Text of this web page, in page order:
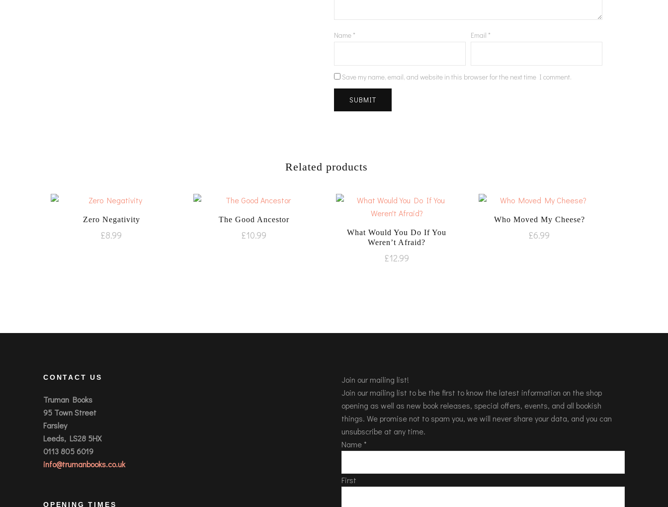
Name * Email *
Save my name, email, and website in this browser for the next time I comment.
Related products
Zero Negativity
£8.99
The Good Ancestor
£10.99
What Would You Do If You
Weren’t Afraid?
£12.99
Who Moved My Cheese?
£6.99
CONTACT US
Truman Books
95 Town Street
Farsley
Leeds, LS28 5HX
0113 805 6019
info@trumanbooks.co.uk
OPENING TIMES
Join our mailing list!
Join our mailing list to be the first to know the latest information on the shop
opening as well as new book releases, special offers, events, and all bookish
things. We promise not to spam you, we will never share your data, and you can
unsubscribe at any time.
Name *
First